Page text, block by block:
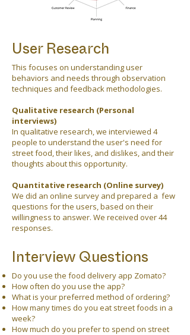
User Research
This focuses on understanding user
behaviors and needs through observation
techniques and feedback methodologies.
Qualitative research (Personal
interviews)
In qualitative research, we interviewed 4
people to understand the user's need for
street food, their likes, and dislikes, and their
thoughts about this opportunity.
Quantitative research (Online survey)
We did an online survey and prepared a few
questions for the users, based on their
willingness to answer. We received over 44
responses.
Interview Questions
Do you use the food delivery app Zomato?
How often do you use the app?
What is your preferred method of ordering?
How many times do you eat street foods in a
week?
How much do you prefer to spend on street